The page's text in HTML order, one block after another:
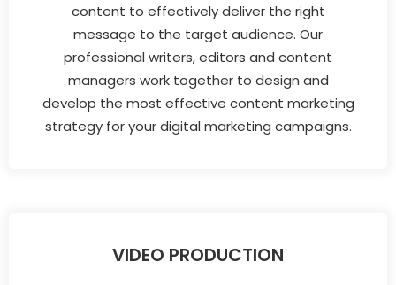
content to effectively deliver the right
message to the target audience. Our
professional writers, editors and content
managers work together to design and
develop the most effective content marketing
strategy for your digital marketing campaigns.
VIDEO PRODUCTION